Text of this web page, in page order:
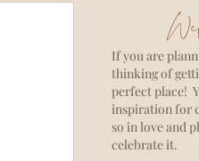
If you are
thinking of
perfect place!
inspiration for
so in love and
celebrate it.